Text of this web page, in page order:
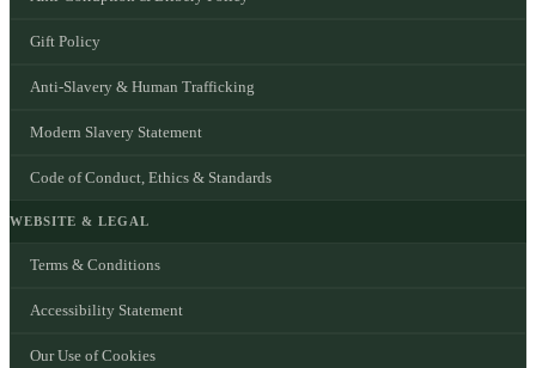
Gift Policy
Anti-Slavery & Human Trafficking
Modern Slavery Statement
Code of Conduct, Ethics & Standards
WEBSITE & LEGAL
Terms & Conditions
Accessibility Statement
Our Use of Cookies